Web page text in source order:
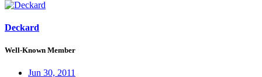
Deckard
Well-Known Member
Jun 30, 2011